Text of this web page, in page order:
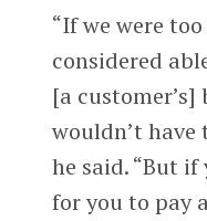
“If we were
considered
[a customer’s]
wouldn’t have
he said. “But
for you to pay